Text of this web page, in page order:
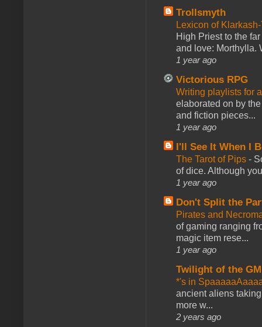
Trollsmyth
Lexicon of
High Priest to the
and love: Morthylla.
1 year ago
Victorious RPG
Writing playlists for
elaborated on by
and fiction pieces...
1 year ago
I'll See It When I
The Tarot of Pips -
of dice. Although
1 year ago
Don't Split the
Pirates and
of gaming ranging
magic item rese...
1 year ago
Twilight of the GM
*'s in
ancient aliens
more w...
2 years ago